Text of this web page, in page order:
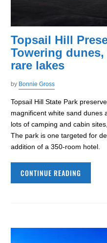
Topsail Hill
Towering
rare lakes
by Bonnie Gross
Topsail Hill State Park
magnificent white sand dunes
lots of camping and cabin
The park is one targeted for
addition of a 350-room hotel.
CONTINUE READING